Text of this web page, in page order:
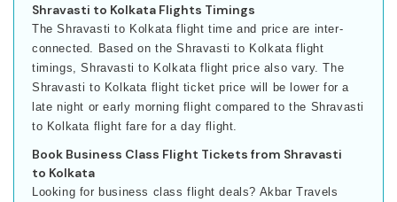
Shravasti to Kolkata Flights Timings
The Shravasti to Kolkata flight time and price are inter-
connected. Based on the Shravasti to Kolkata flight
timings, Shravasti to Kolkata flight price also vary. The
Shravasti to Kolkata flight ticket price will be lower for a
late night or early morning flight compared to the Shravasti
to Kolkata flight fare for a day flight.
Book Business Class Flight Tickets from Shravasti
to Kolkata
Looking for business class flight deals? Akbar Travels